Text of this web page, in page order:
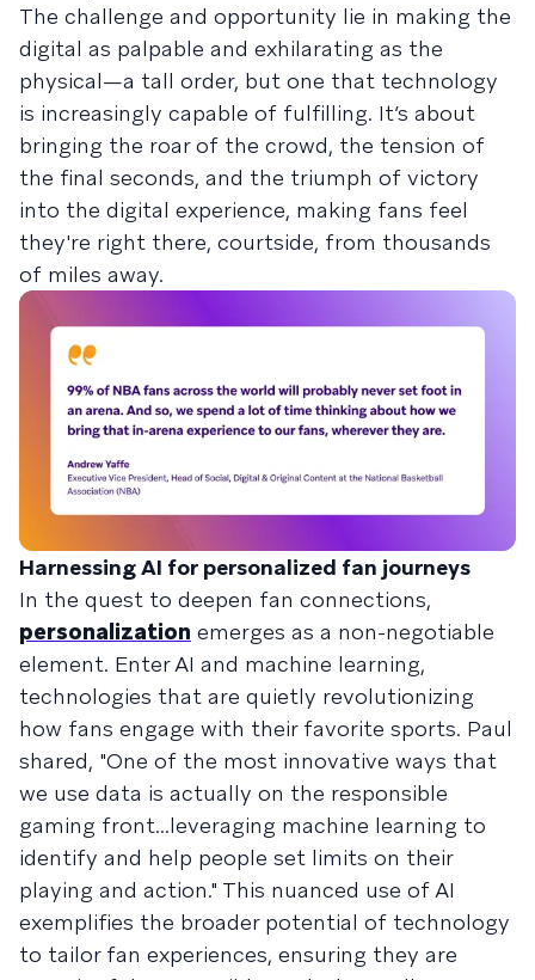
The challenge and opportunity lie in making the
digital as palpable and exhilarating as the
physical—a tall order, but one that technology
is increasingly capable of fulfilling. It’s about
bringing the roar of the crowd, the tension of
the final seconds, and the triumph of victory
into the digital experience, making fans feel
they're right there, courtside, from thousands
of miles away.
Harnessing AI for personalized fan journeys
In the quest to deepen fan connections,
personalization emerges as a non-negotiable
element. Enter AI and machine learning,
technologies that are quietly revolutionizing
how fans engage with their favorite sports. Paul
shared, "One of the most innovative ways that
we use data is actually on the responsible
gaming front...leveraging machine learning to
identify and help people set limits on their
playing and action." This nuanced use of AI
exemplifies the broader potential of technology
to tailor fan experiences, ensuring they are